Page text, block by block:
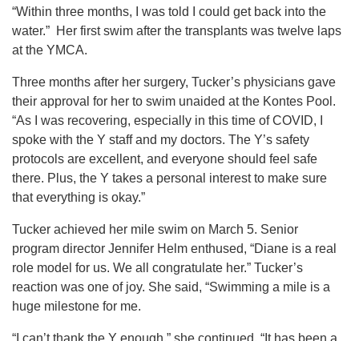
“Within three months, I was told I could get back into the
water.” Her first swim after the transplants was twelve laps
at the YMCA.
Three months after her surgery, Tucker’s physicians gave
their approval for her to swim unaided at the Kontes Pool.
“As I was recovering, especially in this time of COVID, I
spoke with the Y staff and my doctors. The Y’s safety
protocols are excellent, and everyone should feel safe
there. Plus, the Y takes a personal interest to make sure
that everything is okay.”
Tucker achieved her mile swim on March 5. Senior
program director Jennifer Helm enthused, “Diane is a real
role model for us. We all congratulate her.” Tucker’s
reaction was one of joy. She said, “Swimming a mile is a
huge milestone for me.
“I can’t thank the Y enough,” she continued. “It has been a